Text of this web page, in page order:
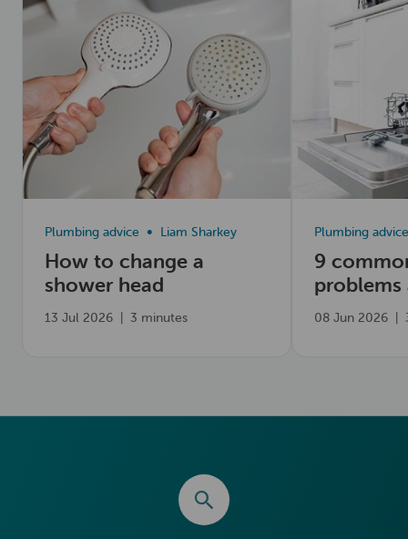
How to change a
shower head
Plumbing advice Liam Sharkey
13 Jul 2026 3 minutes
9
fix them
Plumbing advice
08 Jun 2026